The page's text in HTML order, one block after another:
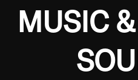
MUSIC
Growing up in the